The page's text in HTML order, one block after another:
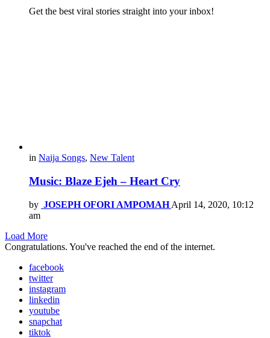
Get the best viral stories straight into your inbox!
in Naija Songs, New Talent
Music: Blaze Ejeh – Heart Cry
by JOSEPH OFORI AMPOMAH April 14, 2020, 10:12
am
Load More
Congratulations. You've reached the end of the internet.
facebook
twitter
instagram
linkedin
youtube
snapchat
tiktok